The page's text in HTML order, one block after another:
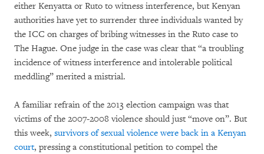
either Kenyatta or Ruto to witness interference, but Kenyan
authorities have yet to surrender three individuals wanted by
the ICC on charges of bribing witnesses in the Ruto case to
The Hague. One judge in the case was clear that “a troubling
incidence of witness interference and intolerable political
meddling” merited a mistrial.
A familiar refrain of the 2013 election campaign was that
victims of the 2007-2008 violence should just “move on”. But
this week, survivors of sexual violence were back in a Kenyan
court, pressing a constitutional petition to compel the